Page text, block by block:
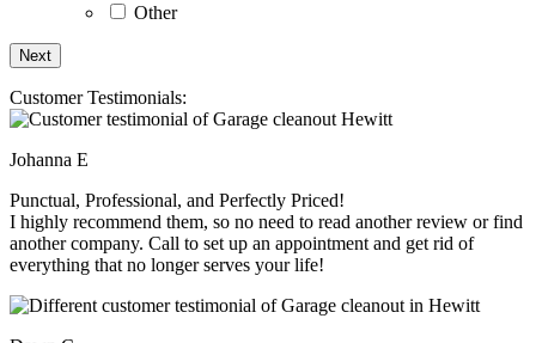
Other
Customer Testimonials:
Johanna E
Punctual, Professional, and Perfectly Priced!
I highly recommend them, so no need to read another review or find
another company. Call to set up an appointment and get rid of
everything that no longer serves your life!